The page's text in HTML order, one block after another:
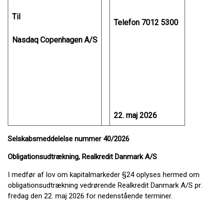
Til
Nasdaq Copenhagen A/S
Telefon 7012 5300
22. maj 2026
Selskabsmeddelelse nummer 40/2026
Obligationsudtrækning, Realkredit Danmark A/S
I medfør af lov om kapitalmarkeder §24 oplyses hermed om
obligationsudtrækning vedrørende Realkredit Danmark A/S pr.
fredag den 22. maj 2026 for nedenstående terminer.